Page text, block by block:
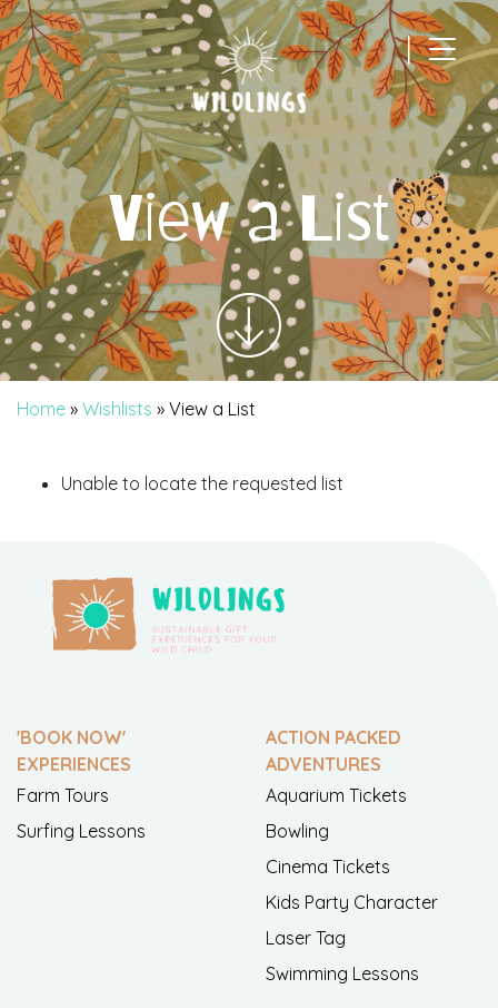
|
Main Navigation
View a List
Home » Wishlists » View a List
Unable to locate the requested list
'BOOK NOW'
EXPERIENCES
Farm Tours
Surfing Lessons
ACTION PACKED
ADVENTURES
Aquarium Tickets
Bowling
Cinema Tickets
Kids Party Character
Laser Tag
Swimming Lessons